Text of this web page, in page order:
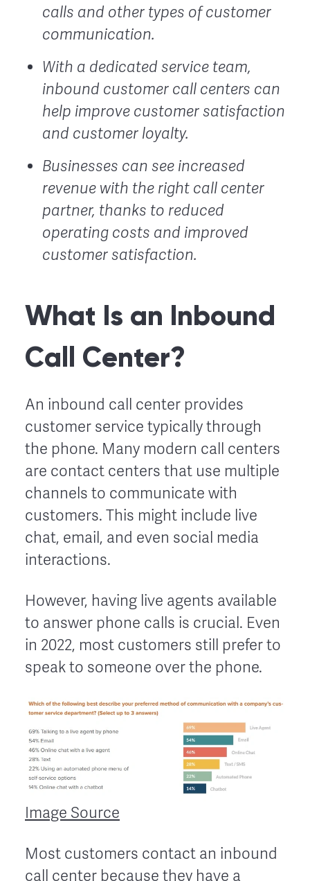
calls and other types of customer
communication.
With a dedicated service team,
inbound customer call centers can
help improve customer satisfaction
and customer loyalty.
Businesses can see increased
revenue with the right call center
partner, thanks to reduced
operating costs and improved
customer satisfaction.
What Is an Inbound
Call Center?
An inbound call center provides
customer service typically through
the phone. Many modern call centers
are contact centers that use multiple
channels to communicate with
customers. This might include live
chat, email, and even social media
interactions.
However, having live agents available
to answer phone calls is crucial. Even
in 2022, most customers still prefer to
speak to someone over the phone.
Image Source
Most customers contact an inbound
call center because they have a